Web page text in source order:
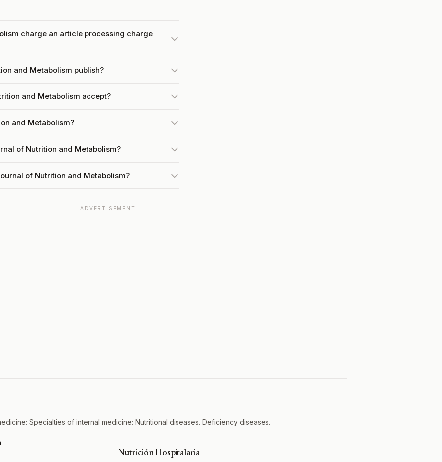
charge an article processing charge
and Metabolism publish?
and Metabolism accept?
and Metabolism?
of Nutrition and Metabolism?
of Nutrition and Metabolism?
ADVERTISEMENT
Specialties of internal medicine: Nutritional diseases. Deficiency diseases.
Nutrición Hospitalaria